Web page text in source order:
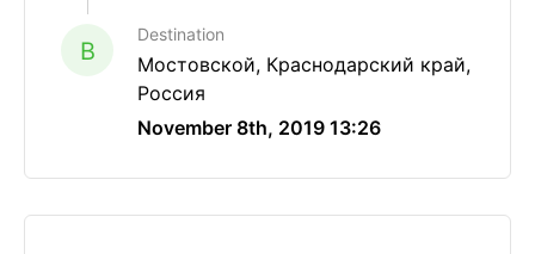
B
Destination
Мостовской, Краснодарский край,
Россия
November 8th, 2019 13:26